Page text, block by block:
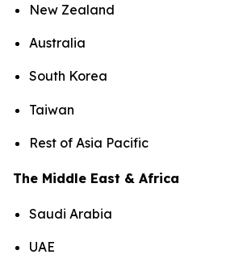
New Zealand
Australia
South Korea
Taiwan
Rest of Asia Pacific
The Middle East & Africa
Saudi Arabia
UAE